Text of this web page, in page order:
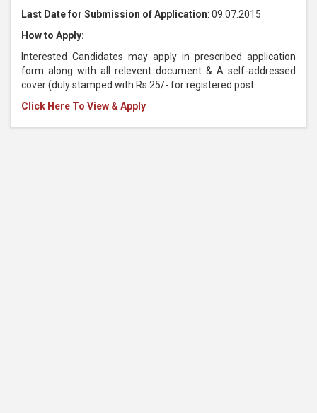
Last Date for Submission of Application: 09.07.2015
How to Apply:
Interested Candidates may apply in prescribed application
form along with all relevent document & A self-addressed
cover (duly stamped with Rs.25/- for registered post
Click Here To View & Apply